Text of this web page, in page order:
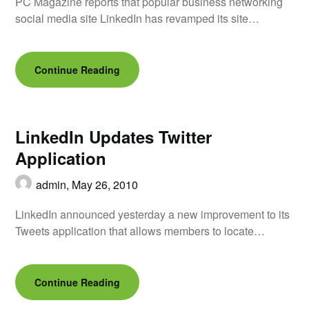
social media site LinkedIn has revamped its site…
Continue Reading
LinkedIn Updates Twitter
Application
admin, May 26, 2010
LinkedIn announced yesterday a new improvement to its
Tweets application that allows members to locate…
Continue Reading